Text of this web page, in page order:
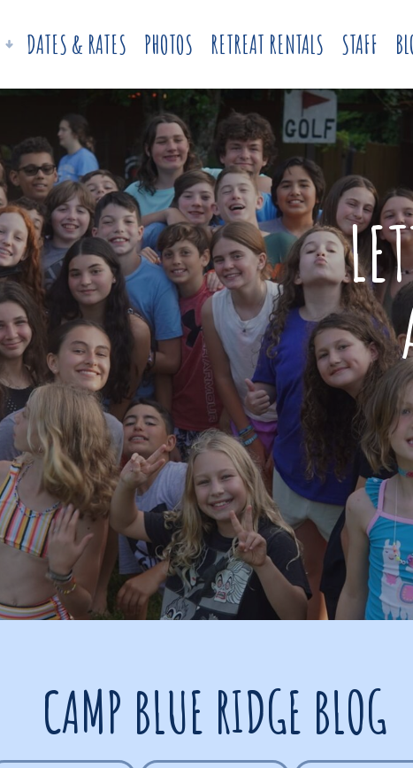
DATES & RATES PHOTOS RETREAT RENTALS STAFF
CAMP BLUE RIDGE BLOG